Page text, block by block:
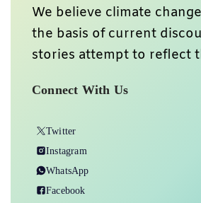
We believe climate
the basis of current
stories attempt to reflect
Connect With Us
Twitter
Instagram
WhatsApp
Facebook